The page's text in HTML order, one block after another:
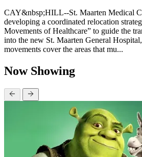
CAY&nbsp;HILL--St. Maarten Medical
developing a coordinated relocation
Movements of Healthcare” to guide the
into the new St. Maarten General
movements cover the areas that mu...
Now Showing